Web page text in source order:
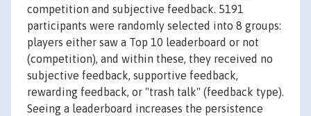
competition and subjective feedback. 5191
participants were randomly selected into 8 groups:
players either saw a Top 10 leaderboard or not
(competition), and within these, they received no
subjective feedback, supportive feedback,
rewarding feedback, or "trash talk" (feedback type).
Seeing a leaderboard increases the persistence